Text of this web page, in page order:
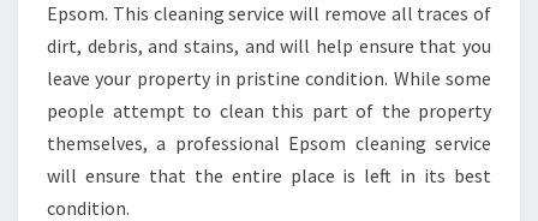
N
C
Y
C
L
E
A
Epsom. This cleaning service will remove all traces of
dirt, debris, and stains, and will help ensure that you
leave your property in pristine condition. While some
people attempt to clean this part of the property
themselves, a professional Epsom cleaning service
will ensure that the entire place is left in its best
condition.